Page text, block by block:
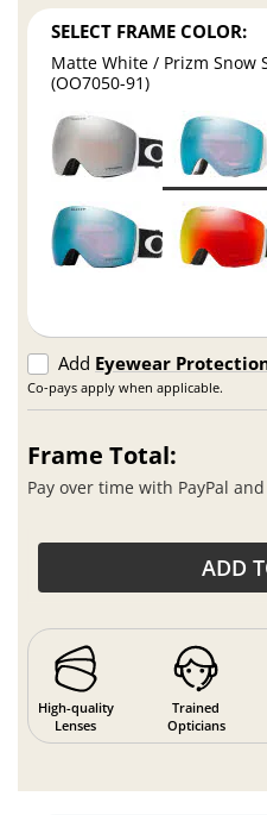
SELECT FRAME COLOR:
Matte White / Prizm Snow
(OO7050-91)
Add Eyewear
Co-pays apply when applicable.
Frame Total:
Pay over time with PayPal
ADD
High-quality
Lenses
Trained
Opticians